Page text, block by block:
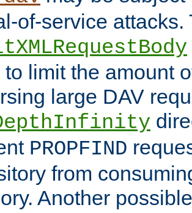
of-service attacks.
to limit the amount
large DAV
PROPFIND
from
Another